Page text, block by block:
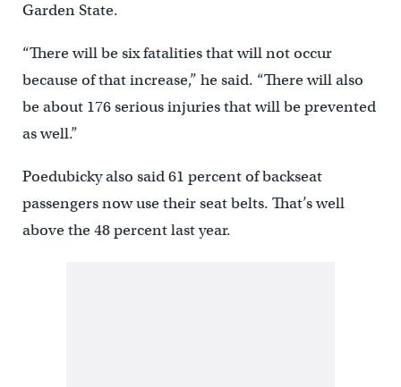
Garden State.
“There will be six fatalities that will not occur
because of that increase,” he said. “There will also
be about 176 serious injuries that will be prevented
as well.”
Poedubicky also said 61 percent of backseat
passengers now use their seat belts. That’s well
above the 48 percent last year.